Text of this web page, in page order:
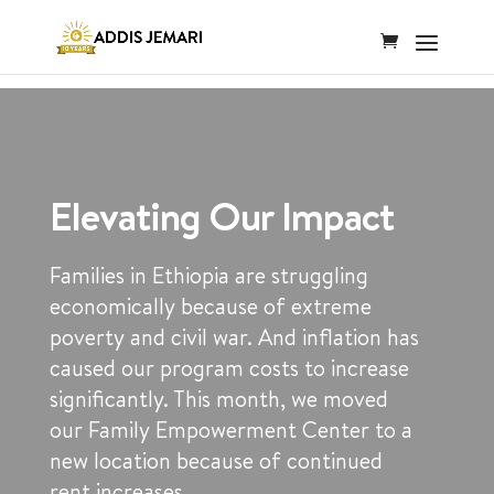
Elevating Our Impact
Families in Ethiopia are struggling
economically because of extreme
poverty and civil war. And inflation has
caused our program costs to increase
significantly. This month, we moved
our Family Empowerment Center to a
new location because of continued